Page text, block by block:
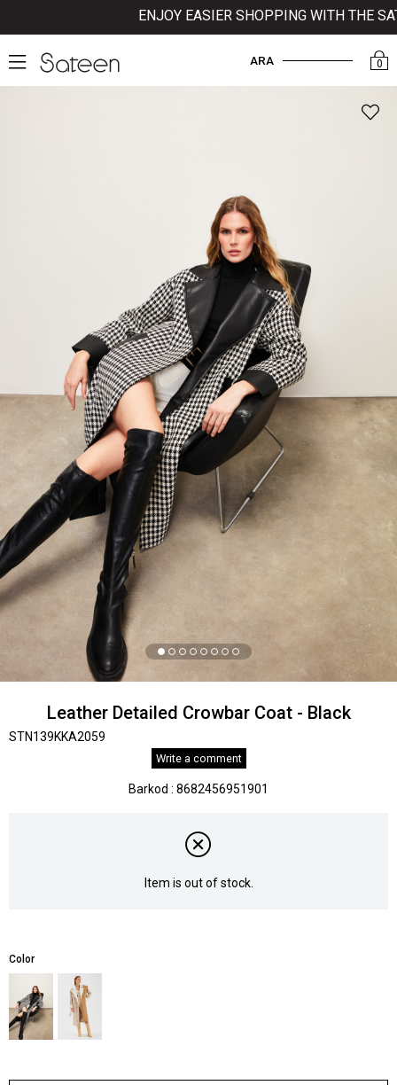
ENJOY EASIER SHOPPING WITH THE
0
ARA
Leather Detailed Crowbar Coat - Black
STN139KKA2059
Write a comment
Barkod : 8682456951901
Item is out of stock.
Color